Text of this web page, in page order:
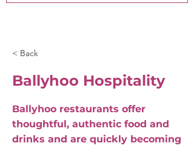
< Back
Ballyhoo Hospitality
Ballyhoo restaurants offer
thoughtful, authentic food and
drinks and are quickly becoming